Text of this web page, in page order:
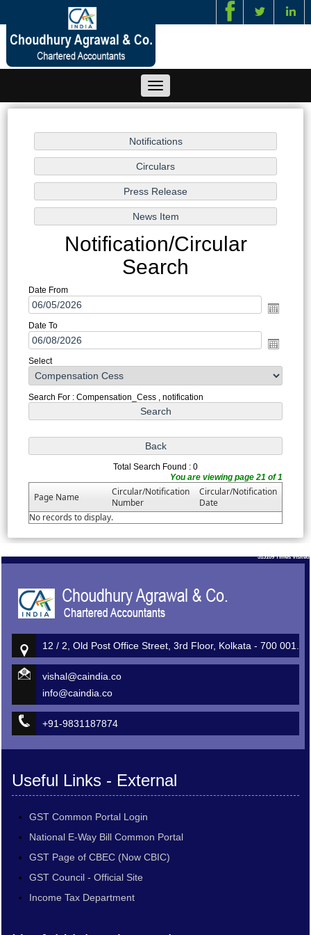
Toggle
navigation
Notification/Circular
Search
Date From
Date To
Select
Search For : Compensation_Cess , notification
Total Search Found : 0
You are viewing page 21 of 1
Page Name
Circular/Notification
Number
Circular/Notification
Date
No records to display.
513109 Times Visited
12 / 2, Old Post Office Street, 3rd Floor, Kolkata - 700 001.
vishal@caindia.co
info@caindia.co
+91-9831187874
Useful Links - External
GST Common Portal Login
National E-Way Bill Common Portal
GST Page of CBEC (Now CBIC)
GST Council - Official Site
Income Tax Department